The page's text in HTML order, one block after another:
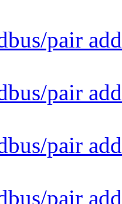
pair
pair
pair
pair